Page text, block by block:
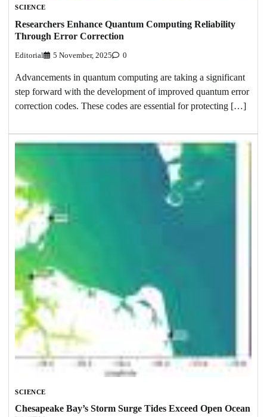
SCIENCE
Researchers Enhance Quantum Computing Reliability
Through Error Correction
Editorial 5 November, 2025 0
Advancements in quantum computing are taking a significant
step forward with the development of improved quantum error
correction codes. These codes are essential for protecting […]
SCIENCE
Chesapeake Bay’s Storm Surge Tides Exceed Open Ocean